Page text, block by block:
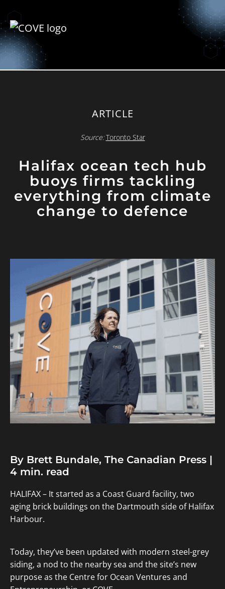
ARTICLE
Source:Toronto Star
Halifax ocean tech hub
buoys firms tackling
everything from climate
change to defence
By Brett Bundale, The Canadian Press |
4 min. read
HALIFAX – It started as a Coast Guard facility, two
aging brick buildings on the Dartmouth side of Halifax
Harbour.
Today, they’ve been updated with modern steel-grey
siding, a nod to the nearby sea and the site’s new
purpose as the Centre for Ocean Ventures and